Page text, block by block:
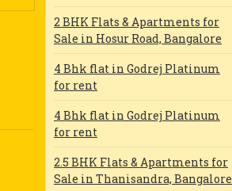
2 BHK Flats & Apartments for
Sale in Hosur Road, Bangalore
4 Bhk flat in Godrej Platinum
for rent
4 Bhk flat in Godrej Platinum
for rent
2.5 BHK Flats & Apartments for
Sale in Thanisandra, Bangalore